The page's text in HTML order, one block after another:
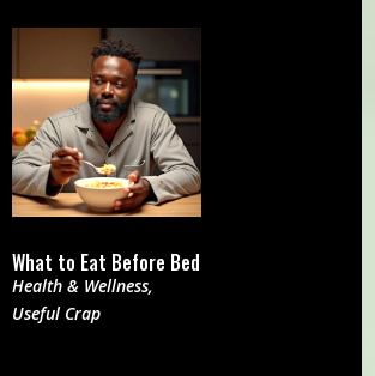
What to Eat Before Bed
Health & Wellness,
Useful Crap